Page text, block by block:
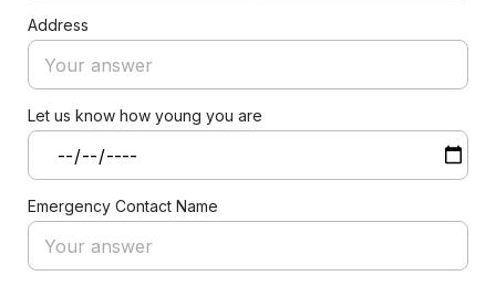
Address
Let us know how young you are
Emergency Contact Name